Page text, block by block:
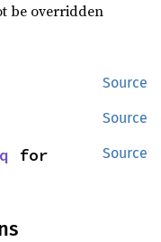
be overridden
Source
Source
Source